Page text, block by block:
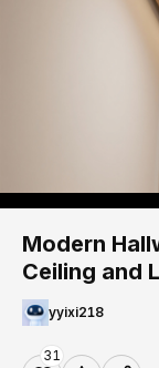
Modern
Ceiling and
yyixi218
31